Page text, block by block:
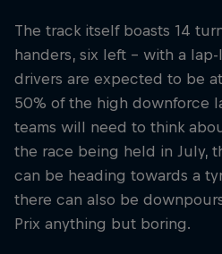
Cookie Settings Privacy Policy
The track itself boasts 14
handers, six left – with a lap-
drivers are expected to be
50% of the high downforce
teams will need to think
the race being held in July,
can be heading towards a
there can also be
Prix anything but boring.